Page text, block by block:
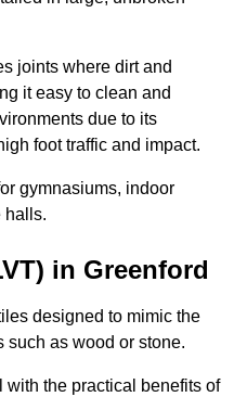
joints where dirt and
it easy to clean and
due to its
foot traffic and impact.
gymnasiums, indoor
halls.
in Greenford
designed to mimic the
such as wood or stone.
with the practical benefits of